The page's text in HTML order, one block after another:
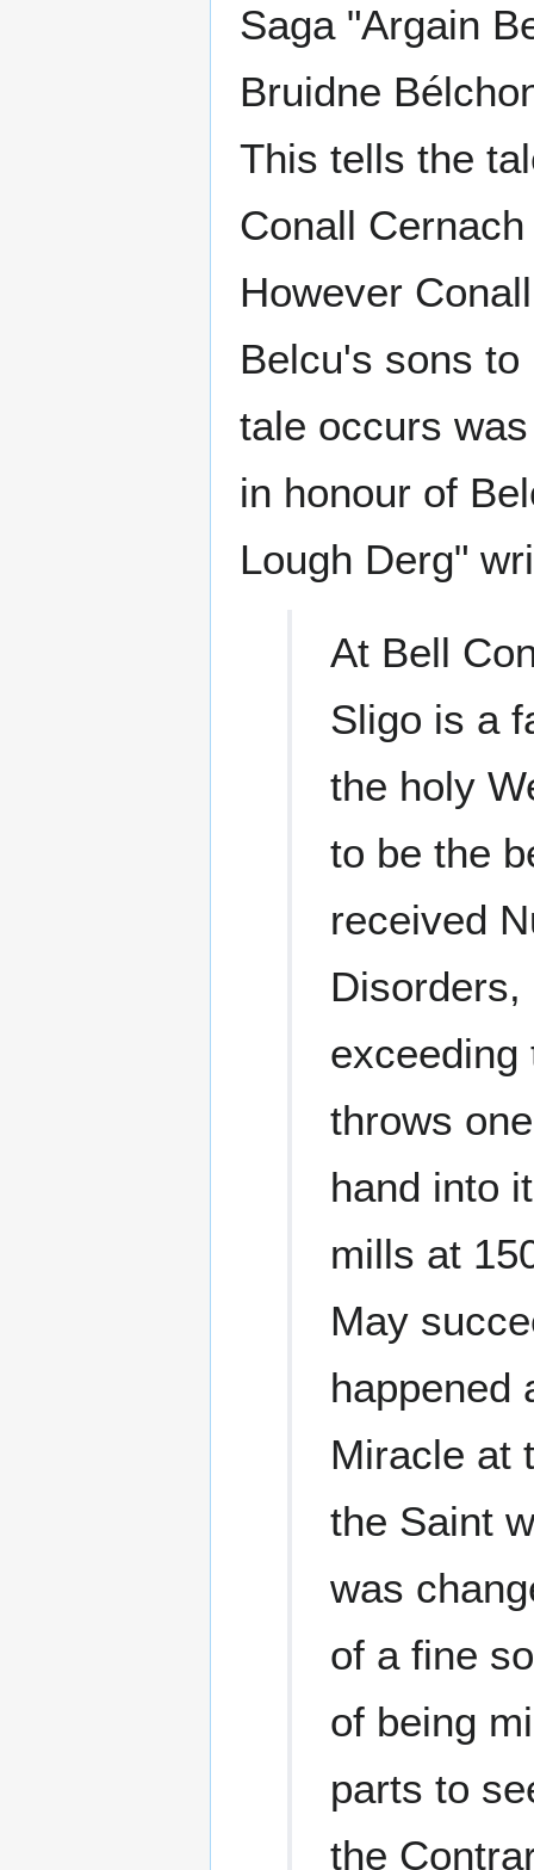
Saga "Argain
Bruidne
This tells the
Conall
However
Belcu's sons
tale occurs
in honour of
Lough Derg"
At Bell
Sligo is a
the holy
to be the
received
exceeding
throws
hand into
mills at
May
happened
Miracle at
the Saint
was
of a fine
of being
parts to
the